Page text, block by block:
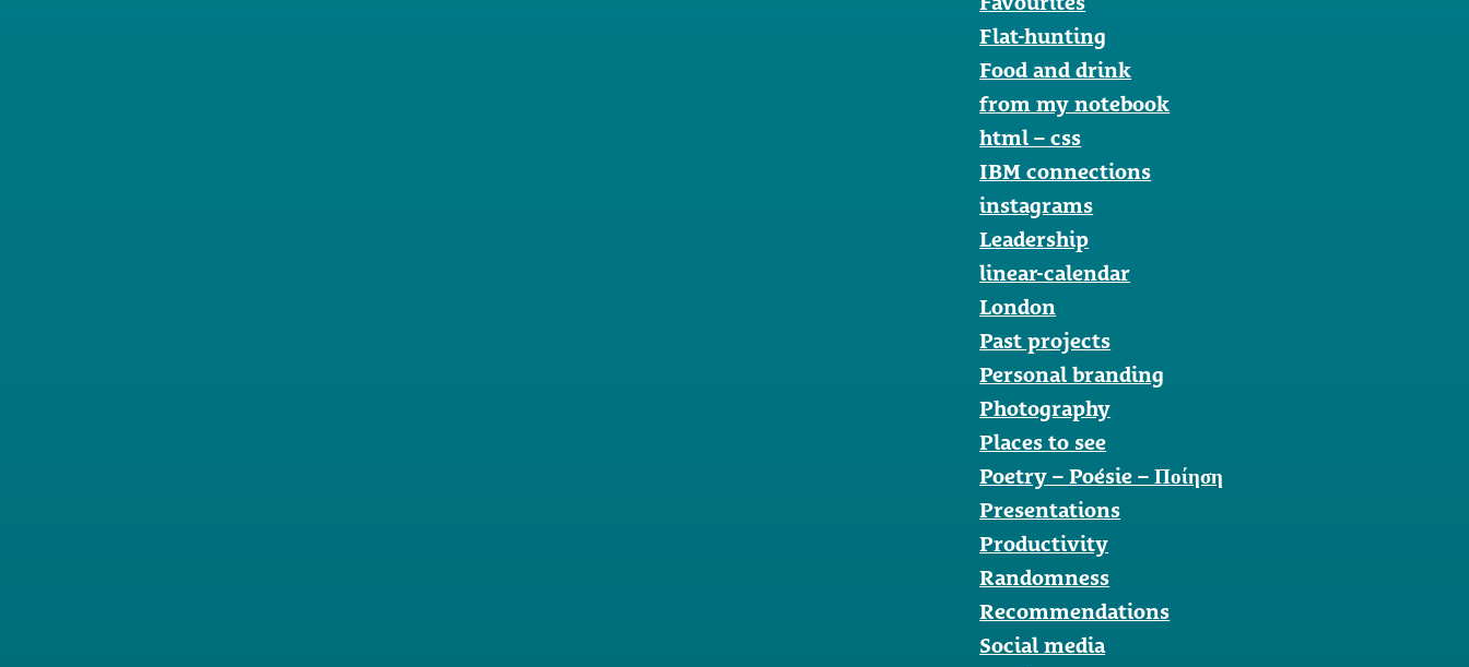
Flat-hunting
Food and drink
from my notebook
html – css
IBM connections
instagrams
Leadership
linear-calendar
London
Past projects
Personal branding
Photography
Places to see
Poetry – Poésie – Ποίηση
Presentations
Productivity
Randomness
Recommendations
Social media